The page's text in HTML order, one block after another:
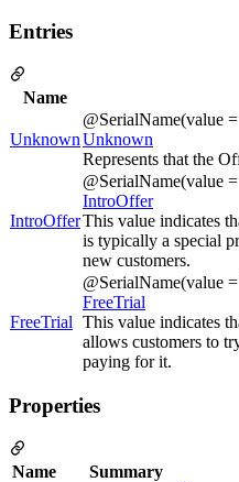
Entries
Name
UnknownUnknown
Represents that the
IntroOffer
@SerialName(value
IntroOffer
This value indicates
is typically a special
new customers.
FreeTrial
@SerialName(value
FreeTrial
This value indicates
allows customers to
paying for it.
Properties
Name
Summary